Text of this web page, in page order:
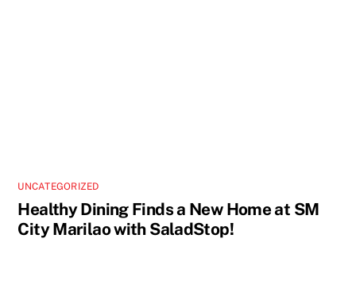
UNCATEGORIZED
Healthy Dining Finds a New Home at SM
City Marilao with SaladStop!